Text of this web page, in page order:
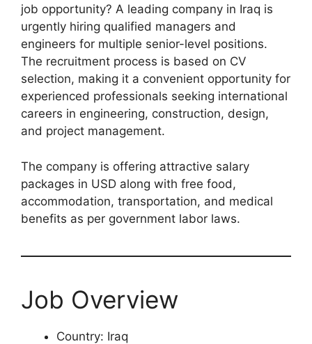
job opportunity? A leading company in Iraq is
urgently hiring qualified managers and
engineers for multiple senior-level positions.
The recruitment process is based on CV
selection, making it a convenient opportunity for
experienced professionals seeking international
careers in engineering, construction, design,
and project management.
The company is offering attractive salary
packages in USD along with free food,
accommodation, transportation, and medical
benefits as per government labor laws.
Job Overview
Country: Iraq